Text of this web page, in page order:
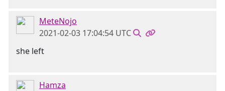
MeteNojo
2021-02-03 17:04:54 UTC
she left
Hamza